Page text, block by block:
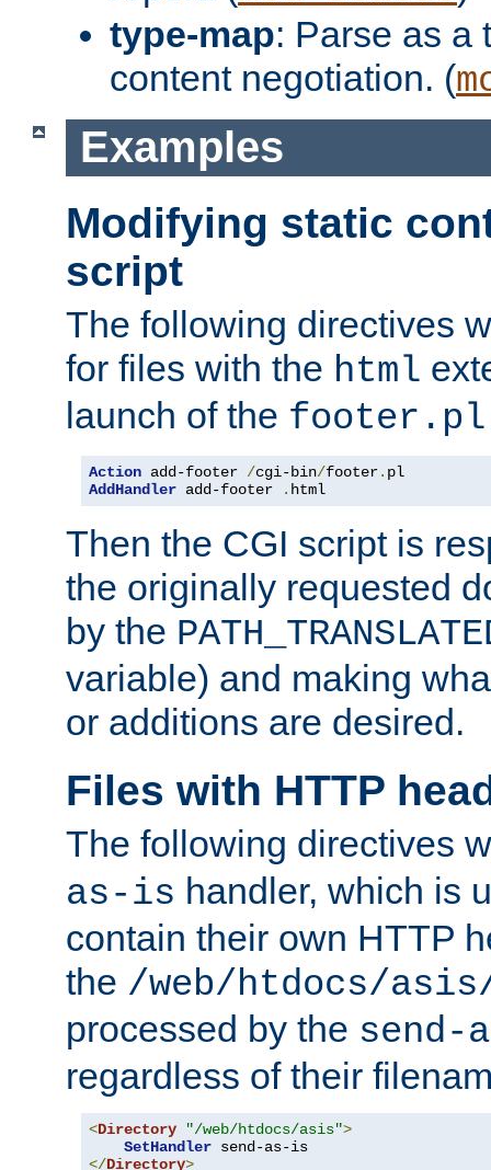
type-map: Parse as a
content negotiation. (
Examples
Modifying static
script
The following directives
for files with the html
launch of the footer.pl
Action add-footer /cgi-bin/footer.
AddHandler add-footer . html
Then the CGI script is
the originally requested
by the
variable) and making
or additions are desired.
Files with HTTP
The following directives
as-is handler, which is
contain their own HTTP
the /web/htdocs/
processed by the send-
regardless of their
<Directory "/web/htdocs/asis">
SetHandler
</Directory>